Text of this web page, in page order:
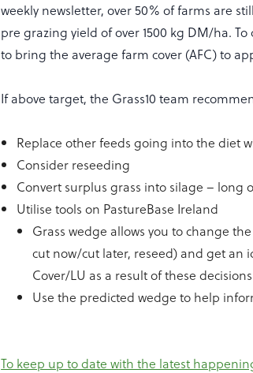
weekly newsletter, over 50% of farms are
pre grazing yield of over 1500 kg DM/ha.
to bring the average farm cover (AFC) to
If above target, the Grass10 team
Replace other feeds going into the diet
Consider reseeding
Convert surplus grass into silage – long
Utilise tools on PastureBase Ireland
Grass wedge allows you to change
cut now/cut later, reseed) and get an
Cover/LU as a result of these
Use the predicted wedge to help
To keep up to date with the latest